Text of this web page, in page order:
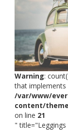
Warning:
that implements
/var/www/
content/
on line 21
"